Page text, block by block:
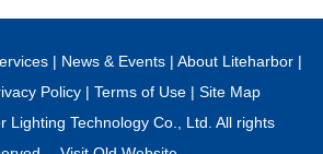
| News & Events| About Liteharbor|
Policy| Terms of Use| Site Map
Lighting Technology Co., Ltd. All rights